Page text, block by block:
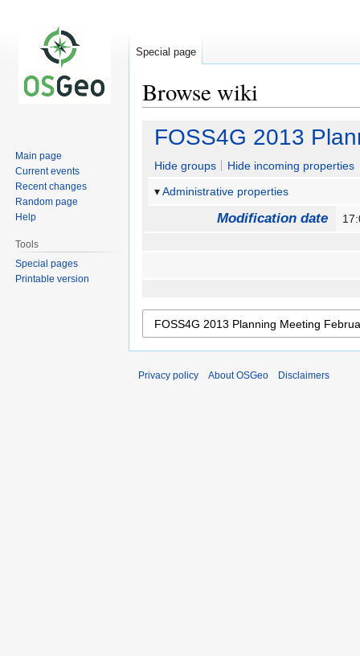
Browse wiki
Jump
navigation
Jump
search
FOSS4G 2013
Hide groups
Hide incoming properties
Administrative properties
Modification date
Special page
Main page
Current events
Recent changes
Random page
Help
Tools
Special pages
Printable version
Privacy policy About OSGeo Disclaimers